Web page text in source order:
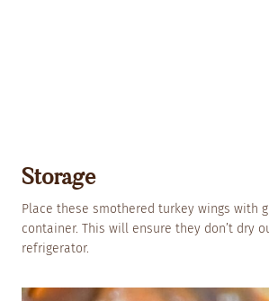
Storage
Place these smothered turkey wings with
container. This will ensure they don’t dry
refrigerator.